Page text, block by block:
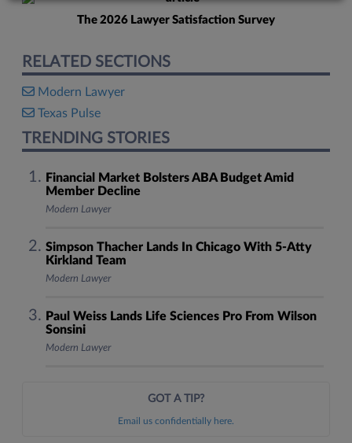
The 2026 Lawyer Satisfaction Survey
RELATED SECTIONS
Modern Lawyer
Texas Pulse
TRENDING STORIES
Financial Market Bolsters ABA Budget Amid
Member Decline
Modern Lawyer
Simpson Thacher Lands In Chicago With 5-Atty
Kirkland Team
Modern Lawyer
Paul Weiss Lands Life Sciences Pro From Wilson
Sonsini
Modern Lawyer
GOT A TIP?
Email us confidentially here.